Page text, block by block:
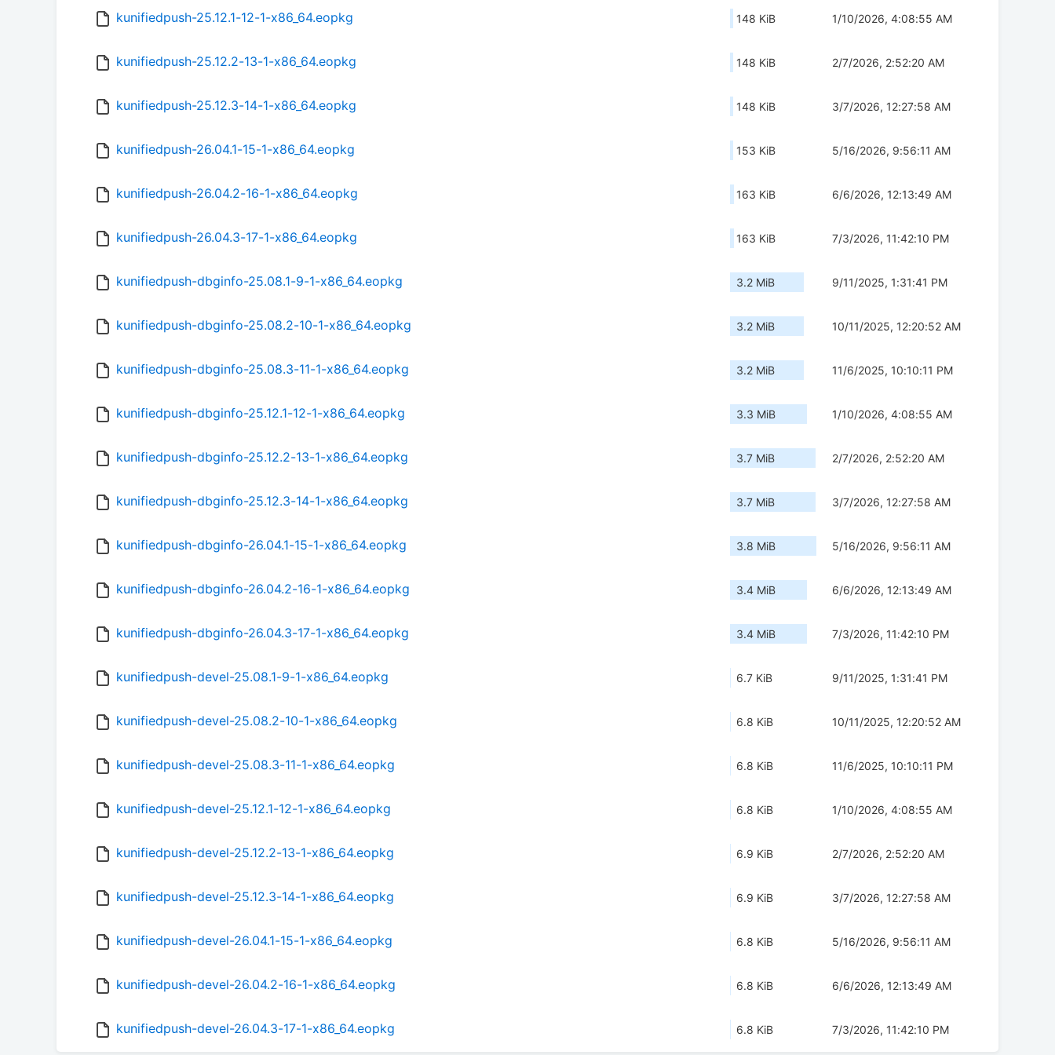
kunifiedpush-25.12.1-12-1-x86_64.eopkg 148 KiB 1/10/2026, 4:08:55 AM
kunifiedpush-25.12.2-13-1-x86_64.eopkg 148 KiB 2/7/2026, 2:52:20 AM
kunifiedpush-25.12.3-14-1-x86_64.eopkg 148 KiB 3/7/2026, 12:27:58 AM
kunifiedpush-26.04.1-15-1-x86_64.eopkg 153 KiB 5/16/2026, 9:56:11 AM
kunifiedpush-26.04.2-16-1-x86_64.eopkg 163 KiB 6/6/2026, 12:13:49 AM
kunifiedpush-26.04.3-17-1-x86_64.eopkg 163 KiB 7/3/2026, 11:42:10 PM
kunifiedpush-dbginfo-25.08.1-9-1-x86_64.eopkg 3.2 MiB 9/11/2025, 1:31:41 PM
kunifiedpush-dbginfo-25.08.2-10-1-x86_64.eopkg 3.2 MiB 10/11/2025, 12:20:52 AM
kunifiedpush-dbginfo-25.08.3-11-1-x86_64.eopkg 3.2 MiB 11/6/2025, 10:10:11 PM
kunifiedpush-dbginfo-25.12.1-12-1-x86_64.eopkg 3.3 MiB 1/10/2026, 4:08:55 AM
kunifiedpush-dbginfo-25.12.2-13-1-x86_64.eopkg 3.7 MiB 2/7/2026, 2:52:20 AM
kunifiedpush-dbginfo-25.12.3-14-1-x86_64.eopkg 3.7 MiB 3/7/2026, 12:27:58 AM
kunifiedpush-dbginfo-26.04.1-15-1-x86_64.eopkg 3.8 MiB 5/16/2026, 9:56:11 AM
kunifiedpush-dbginfo-26.04.2-16-1-x86_64.eopkg 3.4 MiB 6/6/2026, 12:13:49 AM
kunifiedpush-dbginfo-26.04.3-17-1-x86_64.eopkg 3.4 MiB 7/3/2026, 11:42:10 PM
kunifiedpush-devel-25.08.1-9-1-x86_64.eopkg 6.7 KiB 9/11/2025, 1:31:41 PM
kunifiedpush-devel-25.08.2-10-1-x86_64.eopkg 6.8 KiB 10/11/2025, 12:20:52 AM
kunifiedpush-devel-25.08.3-11-1-x86_64.eopkg 6.8 KiB 11/6/2025, 10:10:11 PM
kunifiedpush-devel-25.12.1-12-1-x86_64.eopkg 6.8 KiB 1/10/2026, 4:08:55 AM
kunifiedpush-devel-25.12.2-13-1-x86_64.eopkg 6.9 KiB 2/7/2026, 2:52:20 AM
kunifiedpush-devel-25.12.3-14-1-x86_64.eopkg 6.9 KiB 3/7/2026, 12:27:58 AM
kunifiedpush-devel-26.04.1-15-1-x86_64.eopkg 6.8 KiB 5/16/2026, 9:56:11 AM
kunifiedpush-devel-26.04.2-16-1-x86_64.eopkg 6.8 KiB 6/6/2026, 12:13:49 AM
kunifiedpush-devel-26.04.3-17-1-x86_64.eopkg 6.8 KiB 7/3/2026, 11:42:10 PM